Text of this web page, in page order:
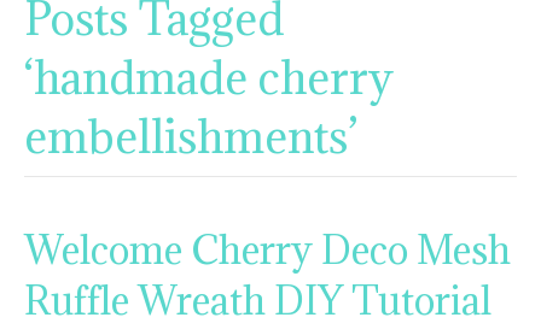
Posts Tagged
‘handmade cherry
embellishments’
Welcome Cherry Deco Mesh
Ruffle Wreath DIY Tutorial